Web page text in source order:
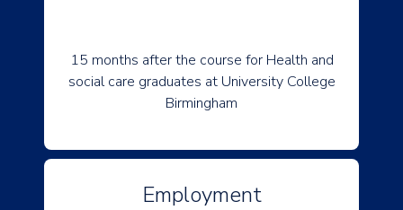
15 months after the course for Health and
social care graduates at University College
Birmingham
Employment